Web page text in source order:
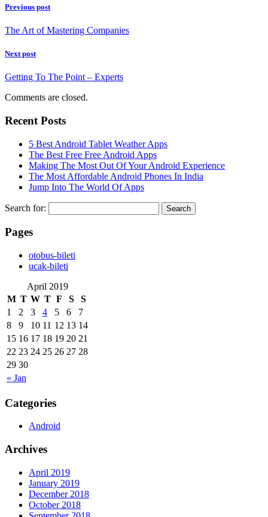
Previous post
The Art of Mastering Companies
Next post
Getting To The Point – Experts
Comments are closed.
Recent Posts
5 Best Android Tablet Weather Apps
The Best Free Free Android Apps
Making The Most Out Of Your Android Experience
The Most Affordable Android Phones In India
Jump Into The World Of Apps
Search for:
Pages
‎otobus-bileti
‎ucak-bileti
April 2019
M T W T F S S
« Jan
1 2 3 4 5 6
7
8
9 10 11 12 13 14
15 16 17 18 19 20 21
22 23 24 25 26 27 28
29 30
Categories
Android
Archives
April 2019
January 2019
December 2018
October 2018